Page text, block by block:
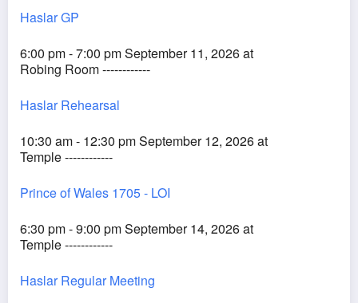
Haslar GP
6:00 pm - 7:00 pm September 11, 2026 at
Robing Room ------------
Haslar Rehearsal
10:30 am - 12:30 pm September 12, 2026 at
Temple ------------
Prince of Wales 1705 - LOI
6:30 pm - 9:00 pm September 14, 2026 at
Temple ------------
Haslar Regular Meeting